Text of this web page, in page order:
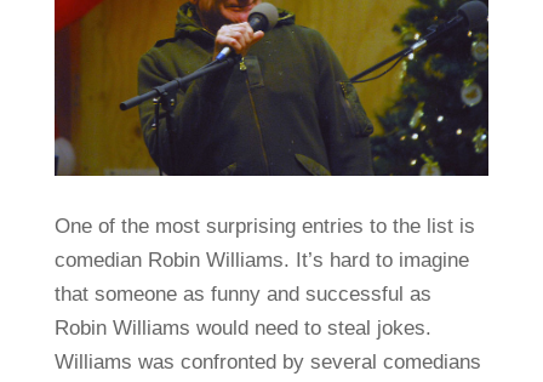
One of the most surprising entries to the list is
comedian Robin Williams. It’s hard to imagine
that someone as funny and successful as
Robin Williams would need to steal jokes.
Williams was confronted by several comedians